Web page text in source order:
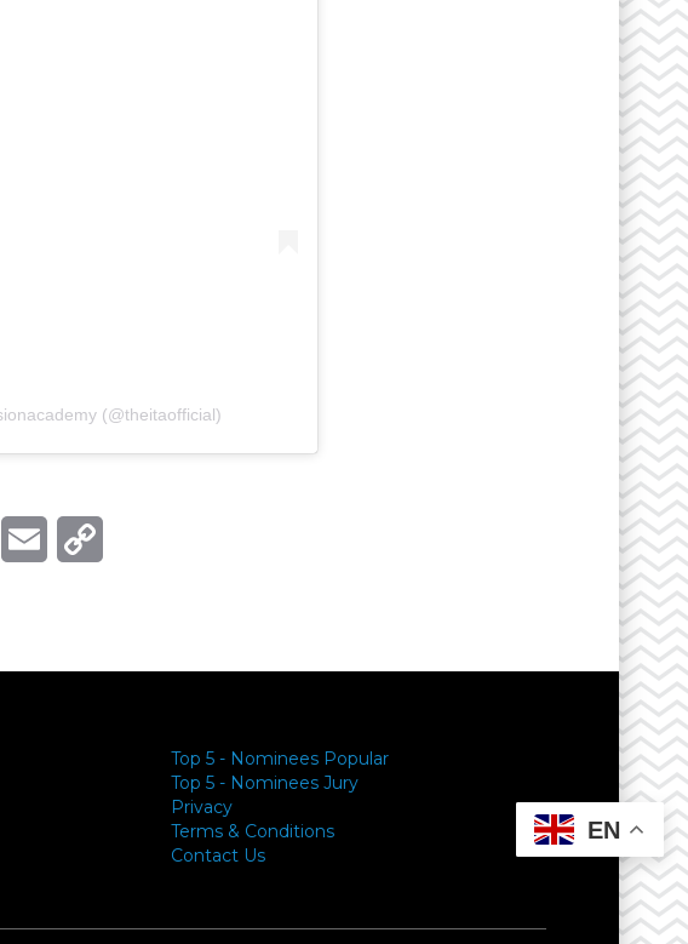
(@theitaofficial)
Messenger
Email
Top 5 - Nominees Popular
Top 5 - Nominees Jury
Privacy
Terms & Conditions
Contact Us
EN